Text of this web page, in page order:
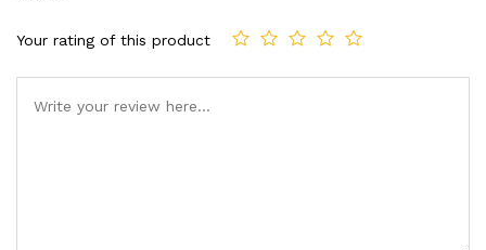
Your rating of this product